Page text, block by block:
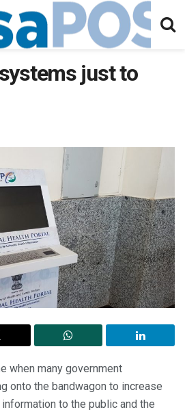
just to
when many government
onto the bandwagon to increase
to the public and the